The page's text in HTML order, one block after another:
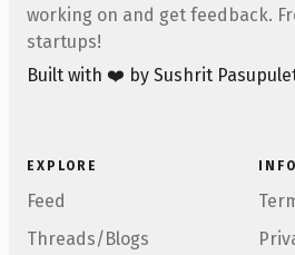
working on and get feedback.
startups!
Built with ❤️ by Sushrit
EXPLORE
Feed
Threads/Blogs